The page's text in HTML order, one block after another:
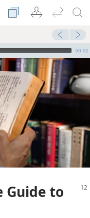
00:00
Guide to